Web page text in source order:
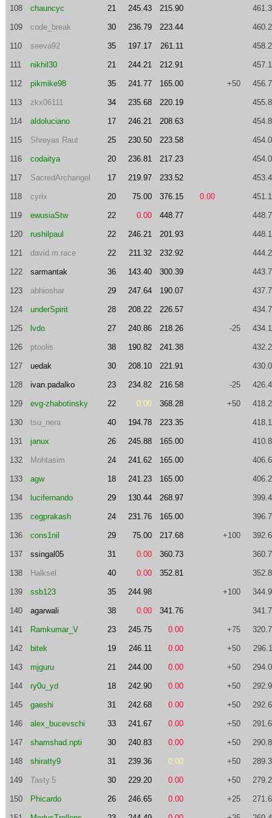
108 chauncyc 21 245.43 215.90
109 code_break 30 236.79 223.44
110 seeva92 35 197.17 261.11
111 nikhil30 21 244.21 212.91
112 pikmike98 35 241.77 165.00 +50
113 zkx06111 34 235.68 220.19
114 aldoluciano 17 246.21 208.63
115 Shreyas.Raut 25 230.50 223.58
116 codaitya 20 236.81 217.23
117 SacredArchangel 17 219.97 233.52
118 cyrix 20 75.00 376.15 0.00
119 ewusiaStw 22 0.00 448.77
120 rushilpaul 22 246.21 201.93
121 david.m.race 22 211.32 232.92
122 sarmantak 36 143.40 300.39
123 abhioshar 29 247.64 190.07
124 underSpirit 28 208.22 226.57
125 lvdo 27 240.86 218.26 -25
126 ptoolis 38 190.82 241.38
127 uedak 30 208.10 221.91
128 ivan.padalko 23 234.82 216.58 -25
129 evg-zhabotinsky 22 0.00 368.28 +50
130 tsu_nera 40 194.78 223.35
131 janux 26 245.88 165.00
132 Mohtasim 24 241.62 165.00
133 agw 18 241.23 165.00
134 lucifernando 29 130.44 268.97
135 cegprakash 24 231.76 165.00
136 cons1nil 29 75.00 217.68 +100
137 ssingal05 31 0.00 360.73
138 Halksel 40 0.00 352.81
139 ssb123 35 244.98 +100
140 agarwali 38 0.00 341.76
141 Ramkumar_V 23 245.75 0.00 +75
142 bitek 19 246.11 0.00 +50
143 mjguru 21 244.00 0.00 +50
144 ry0u_yd 18 242.90 0.00 +50
145 gaeshi 31 242.68 0.00 +50
146 alex_bucevschi 33 241.67 0.00 +50
147 shamshad.npti 30 240.83 0.00 +50
148 shiratty9 31 239.36 0.00 +50
149 Tasty.5 30 229.20 0.00 +50
150 Phicardo 26 246.65 0.00 +25